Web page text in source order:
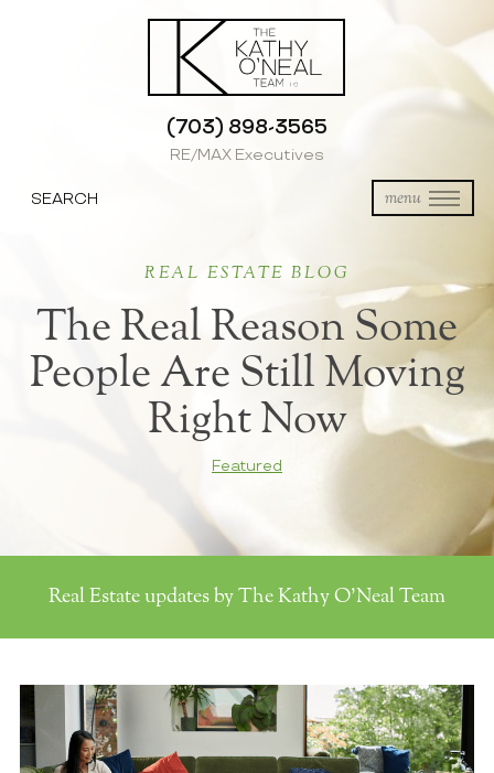
(703) 898-3565
RE/MAX Executives
menu
SEARCH
REAL ESTATE BLOG
The Real Reason Some
People Are Still Moving
Right Now
Featured
Real Estate updates by The Kathy O'Neal Team